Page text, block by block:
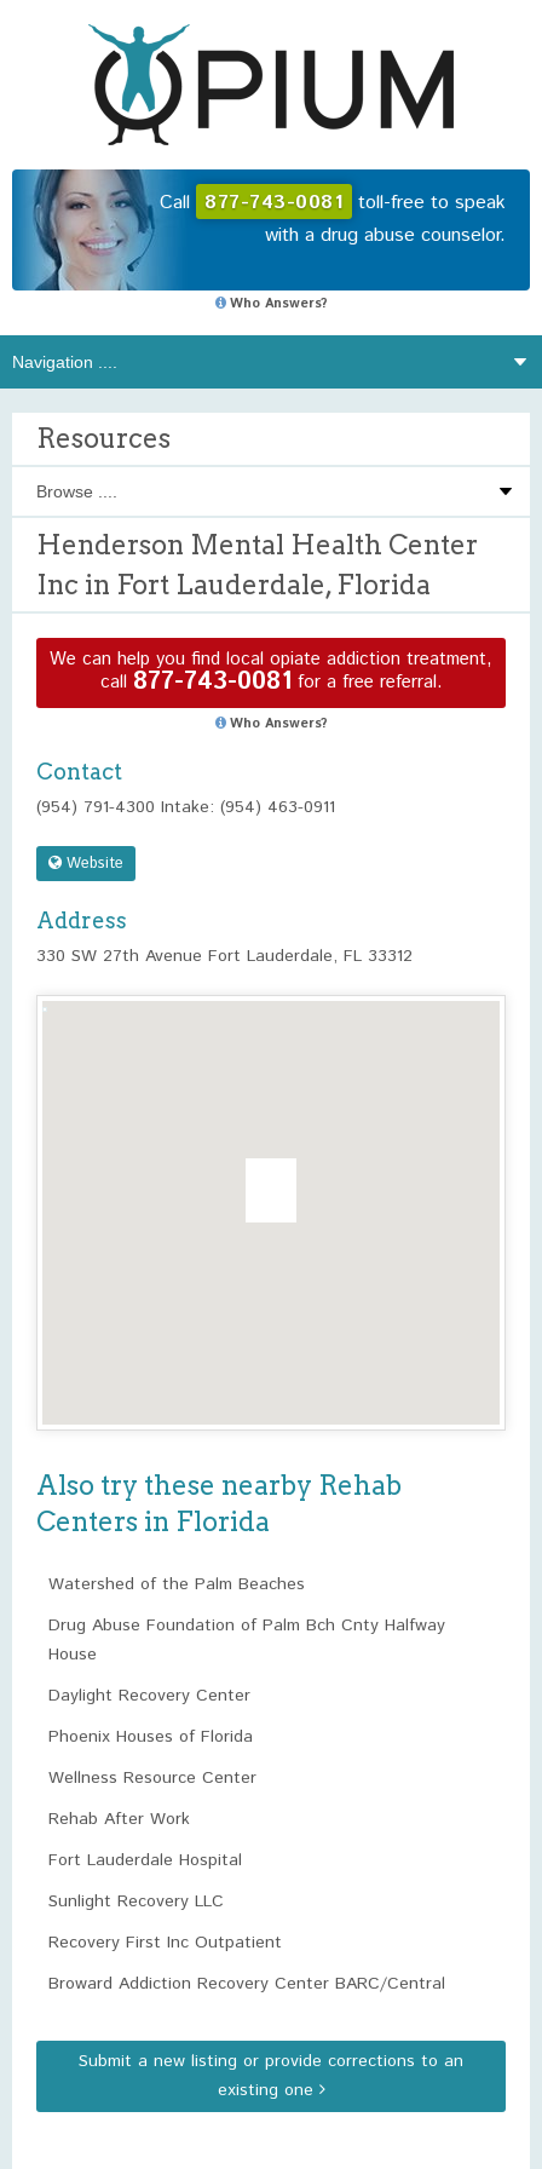
Call 877-743-0081 toll-free to speak
with a drug abuse counselor.
Who Answers?
Resources
Henderson Mental Health Center
Inc in Fort Lauderdale, Florida
We can help you find local opiate addiction treatment,
call 877-743-0081 for a free referral.
Who Answers?
Contact
(954) 791-4300 Intake: (954) 463-0911
Website
Address
330 SW 27th Avenue Fort Lauderdale, FL 33312
Also try these nearby Rehab
Centers in Florida
Watershed of the Palm Beaches
Drug Abuse Foundation of Palm Bch Cnty Halfway
House
Daylight Recovery Center
Phoenix Houses of Florida
Wellness Resource Center
Rehab After Work
Fort Lauderdale Hospital
Sunlight Recovery LLC
Recovery First Inc Outpatient
Broward Addiction Recovery Center BARC/Central
Submit a new listing or provide corrections to an
existing one